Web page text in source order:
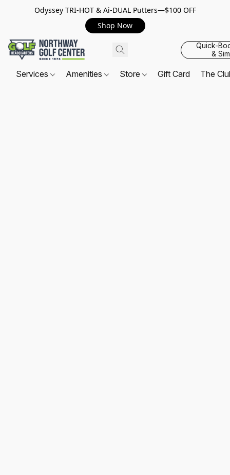
Odyssey TRI-HOT & Ai-DUAL Putters—$100 OFF
Shop Now
Quick-
&
Services Amenities Store Gift Card The